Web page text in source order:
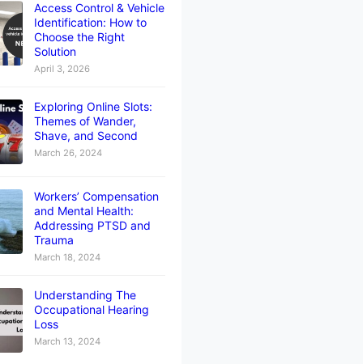
Access Control & Vehicle
Identification: How to
Choose the Right
Solution
April 3, 2026
Exploring Online Slots:
Themes of Wander,
Shave, and Second
March 26, 2024
Workers’ Compensation
and Mental Health:
Addressing PTSD and
Trauma
March 18, 2024
Understanding The
Occupational Hearing
Loss
March 13, 2024